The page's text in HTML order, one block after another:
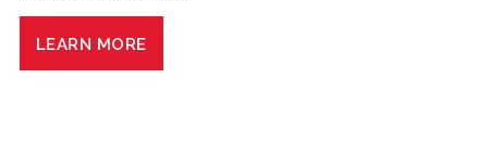
LEARN MORE